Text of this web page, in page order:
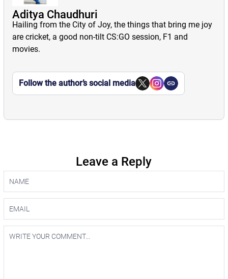
Aditya Chaudhuri
Hailing from the City of Joy, the things that bring me joy
are cricket, a good non-tilt CS:GO session, F1 and
movies.
Follow the author’s social media
Leave a Reply